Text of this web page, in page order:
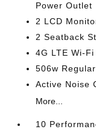
Power Outlet
2 LCD
2 Seatback
4G LTE Wi-
506w
Active Noise
More...
10